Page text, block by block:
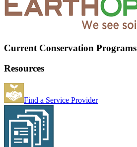
Current Conservation Programs
Resources
Find a Service Provider